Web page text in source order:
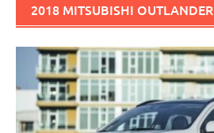
2018 MITSUBISHI OUTLANDER